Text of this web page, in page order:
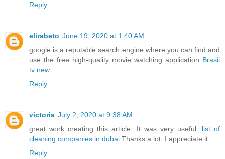
Reply
elirabeto June 19, 2020 at 1:40 AM
google is a reputable search engine where you can find and
use the free high-quality movie watching application Brasil
tv new
Reply
victoria July 2, 2020 at 9:38 AM
great work creating this article. It was very useful. list of
cleaning companies in dubai Thanks a lot. I appreciate it.
Reply